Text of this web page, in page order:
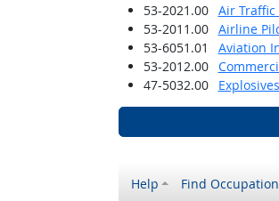
53-2021.00
Air
53-2011.00
Airline
53-6051.01
Aviation
53-2012.00
47-5032.00
Help Find